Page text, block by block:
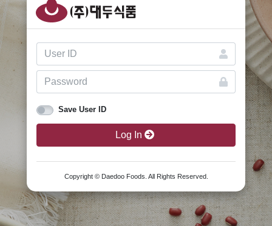
Save User ID
Log In
Copyright © Daedoo Foods. All Rights Reserved.